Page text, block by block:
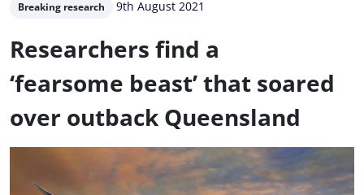
Breaking research 9th August 2021
Researchers find a
‘fearsome beast’ that soared
over outback Queensland